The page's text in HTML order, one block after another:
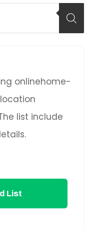
onlinehome-
list include
List